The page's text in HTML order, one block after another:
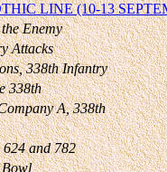
LINE (10-13
Enemy
Attacks
338th Infantry
338th
A, 338th
and 782